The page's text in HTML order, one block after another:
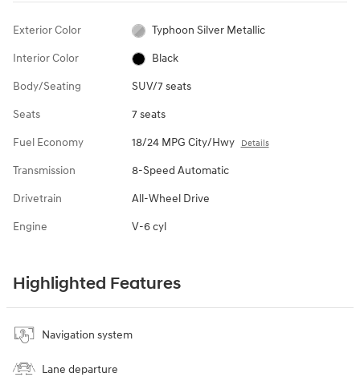
Exterior Color Typhoon Silver Metallic
Interior Color Black
Body/Seating SUV/7 seats
Seats 7 seats
Fuel Economy 18/24 MPG City/Hwy Details
Transmission 8-Speed Automatic
Drivetrain All-Wheel Drive
Engine V-6 cyl
Highlighted Features
Navigation system
Lane departure